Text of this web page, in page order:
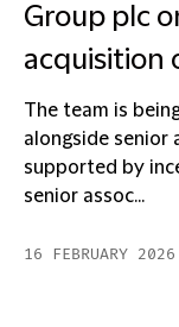
Group plc
acquisition
The team is
alongside senior
supported by
senior assoc...
16 FEBRUARY 2026